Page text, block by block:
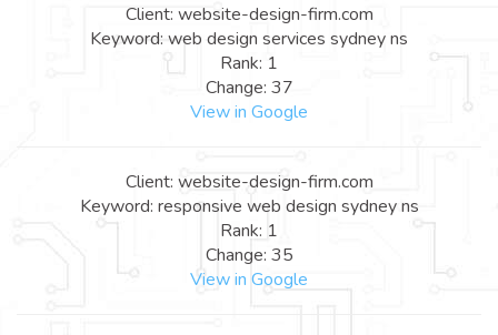
Client: website-design-firm.com
Keyword: web design services sydney ns
Rank: 1
Change: 37
View in Google
Client: website-design-firm.com
Keyword: responsive web design sydney ns
Rank: 1
Change: 35
View in Google